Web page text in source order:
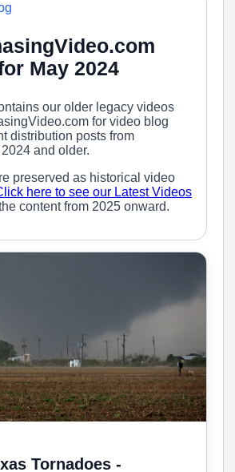
May 2024
our older legacy videos
for video blog
distribution posts from
and older.
preserved as historical video
here to see our Latest Videos
content from 2025 onward.
Tornadoes -